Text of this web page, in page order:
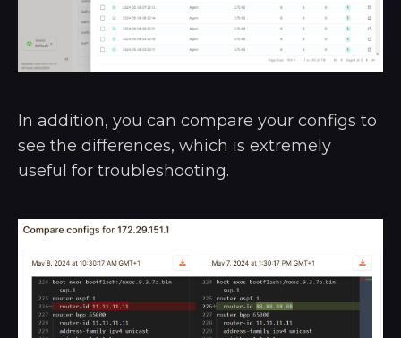
In addition, you can compare your configs to
see the differences, which is extremely
useful for troubleshooting.